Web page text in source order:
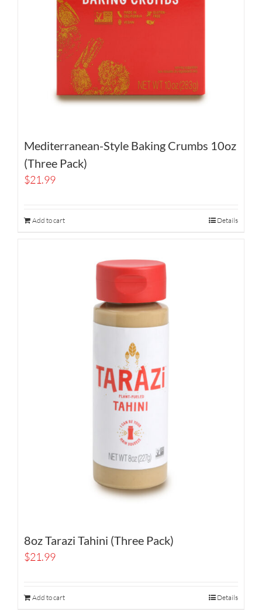
Mediterranean-Style Baking Crumbs 10oz
(Three Pack)
$21.99
Add to cart Details
8oz Tarazi Tahini (Three Pack)
$21.99
Add to cart Details